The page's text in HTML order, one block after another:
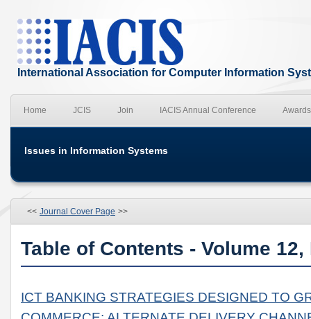
International Association for Computer Information
Home JCIS Join IACIS Annual Conference Awards
Issues in Information Systems
<< Journal Cover Page >>
Table of Contents - Volume 12,
ICT BANKING STRATEGIES DESIGNED TO